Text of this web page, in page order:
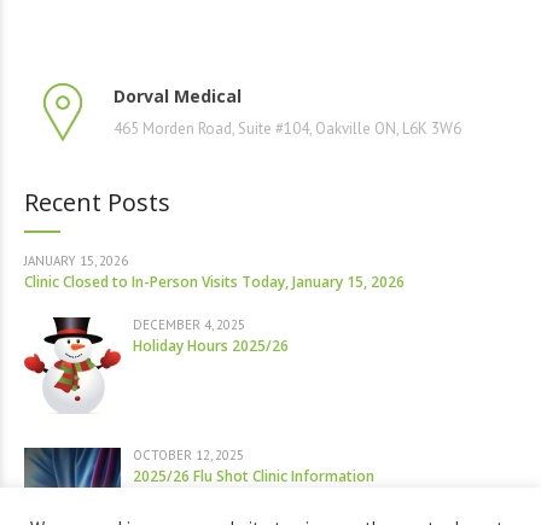
Dorval Medical
465 Morden Road, Suite #104, Oakville ON, L6K 3W6
Recent Posts
JANUARY 15, 2026
Clinic Closed to In-Person Visits Today, January 15, 2026
DECEMBER 4, 2025
Holiday Hours 2025/26
OCTOBER 12, 2025
2025/26 Flu Shot Clinic Information